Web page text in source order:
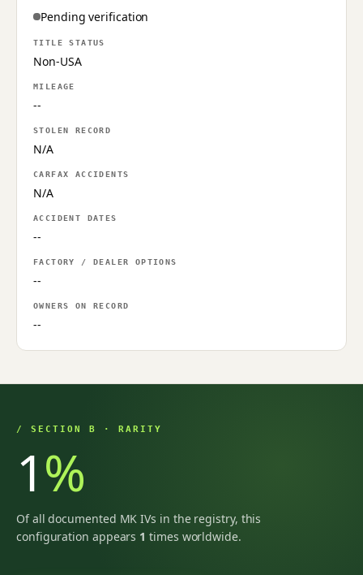
Pending verification
TITLE STATUS
Non-USA
MILEAGE
--
STOLEN RECORD
N/A
CARFAX ACCIDENTS
N/A
ACCIDENT DATES
--
FACTORY / DEALER OPTIONS
--
OWNERS ON RECORD
--
/ SECTION B · RARITY
1%
Of all documented MK IVs in the registry, this
configuration appears 1 times worldwide.